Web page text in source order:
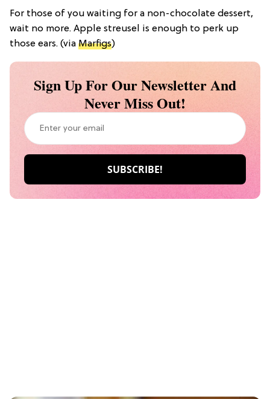
For those of you waiting for a non-chocolate dessert,
wait no more. Apple streusel is enough to perk up
those ears. (via Marfigs)
Sign Up For Our Newsletter And
Never Miss Out!